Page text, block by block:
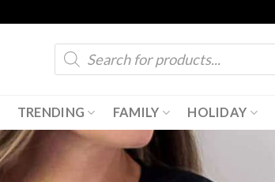
Products
search
TRENDING FAMILY HOLIDAY